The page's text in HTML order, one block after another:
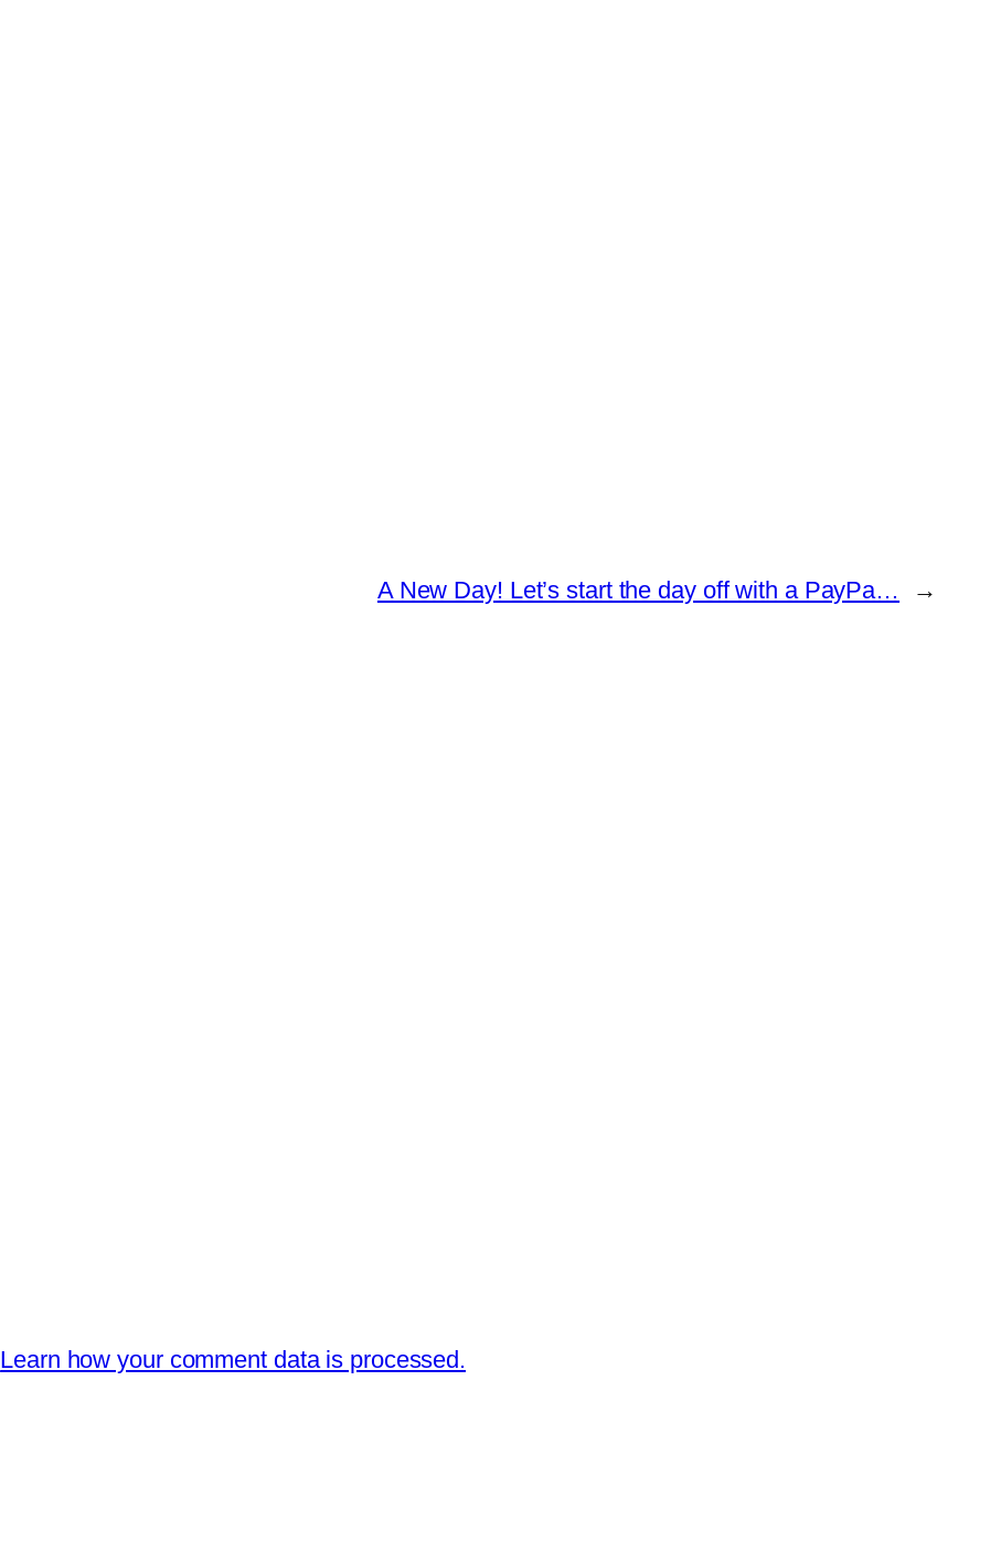
A New Day! Let’s start the day off with a PayPa… →
Learn how your comment data is processed.